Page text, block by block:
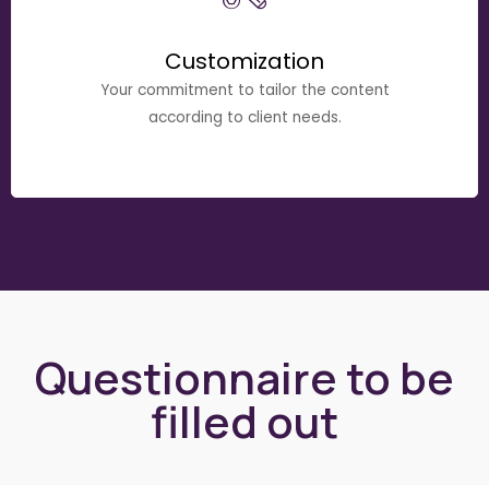
Customization
Your commitment to tailor the content
according to client needs.
Questionnaire to be
filled out